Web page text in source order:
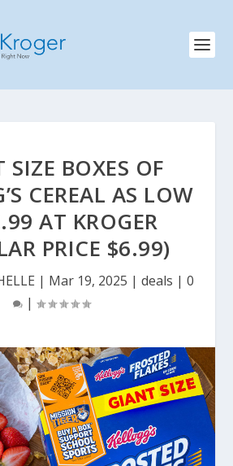
SIZE BOXES OF
CEREAL AS LOW
AT KROGER
PRICE $6.99)
| Mar 19, 2025 | deals | 0
|